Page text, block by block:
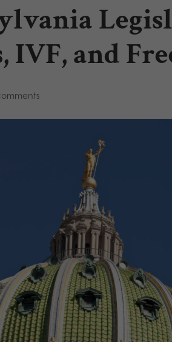
IVF, and